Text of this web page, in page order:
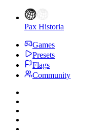
Pax Historia
Games
Presets
Flags
Community